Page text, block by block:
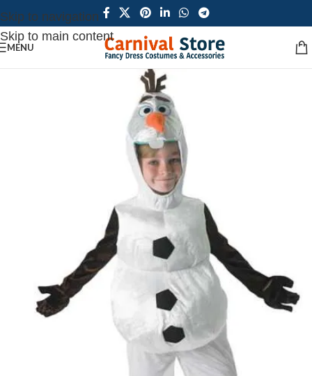
Skip to navigation
Skip to main content
MENU